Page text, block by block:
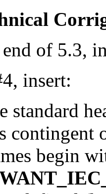
of 5.3,
insert:
standard
contingent
begin